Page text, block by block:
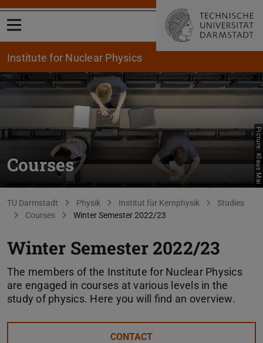
Open menu
Institute for Nuclear Physics
Courses Picture: Klaus Mai
You are here:
TU Darmstadt Physik Institut für Kernphysik
Studies
Courses
Winter Semester 2022/23
Winter Semester 2022/23
The members of the Institute for Nuclear Physics
are engaged in courses at various levels in the
study of physics. Here you will find an overview.
CONTACT